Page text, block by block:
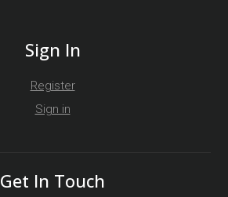
Sign In
Register
Sign in
Get In Touch